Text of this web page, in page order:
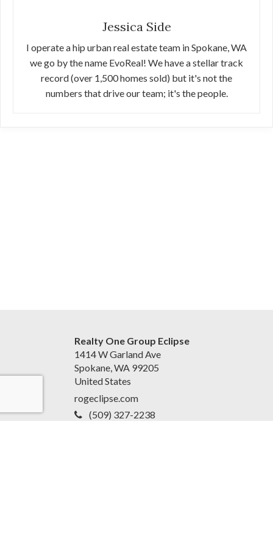
Jessica Side
I operate a hip urban real estate team in Spokane, WA
we go by the name EvoReal! We have a stellar track
record (over 1,500 homes sold) but it's not the
numbers that drive our team; it's the people.
Realty One Group Eclipse
1414 W Garland Ave
Spokane, WA 99205
United States
rogeclipse.com
(509) 327-2238